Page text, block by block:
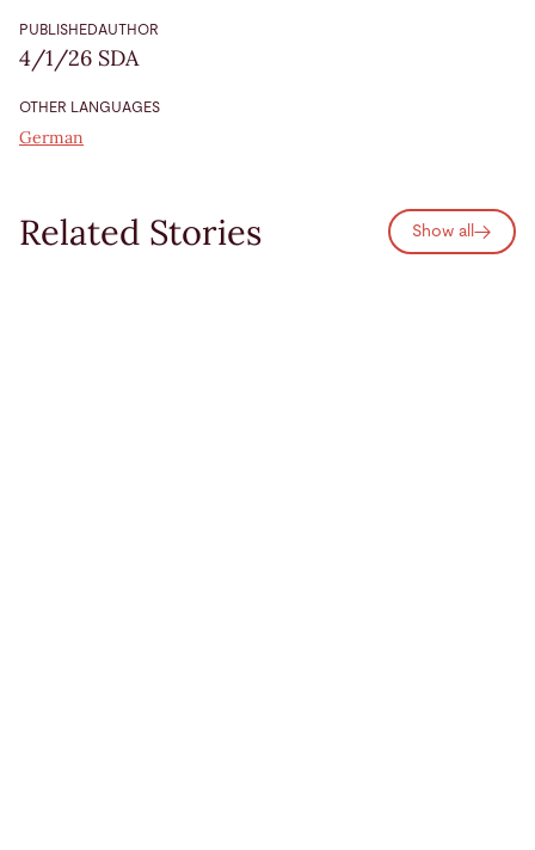
PUBLISHED
4/1/26
AUTHOR
SDA
OTHER LANGUAGES
German
Related Stories Show all